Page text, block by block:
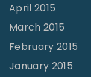
April 2015
March 2015
February 2015
January 2015